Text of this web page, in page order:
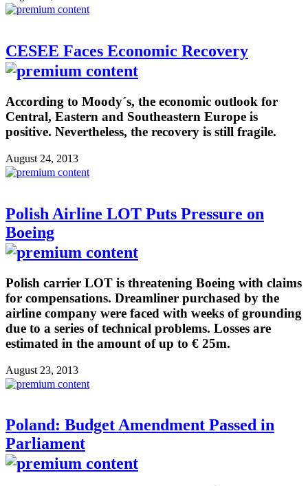
CESEE Faces Economic Recovery
According to Moody´s, the economic outlook for
Central, Eastern and Southeastern Europe is
positive. Nevertheless, the recovery is still fragile.
August 24, 2013
Polish Airline LOT Puts Pressure on
Boeing
Polish carrier LOT is threatening Boeing with claims
for compensations. Dreamliner purchased by the
airline company were faced with weeks of grounding
due to a series of technical problems. Losses are
estimated in the amount of up to € 25m.
August 23, 2013
Poland: Budget Amendment Passed in
Parliament